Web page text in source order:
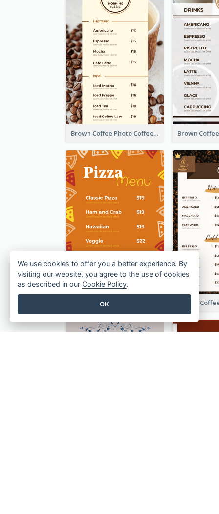
Brown Coffee Photo Coffee Shop Menu
We use cookies to offer you a better experience. By
visiting our website, you agree to the use of cookies
as described in our Cookie Policy.
OK